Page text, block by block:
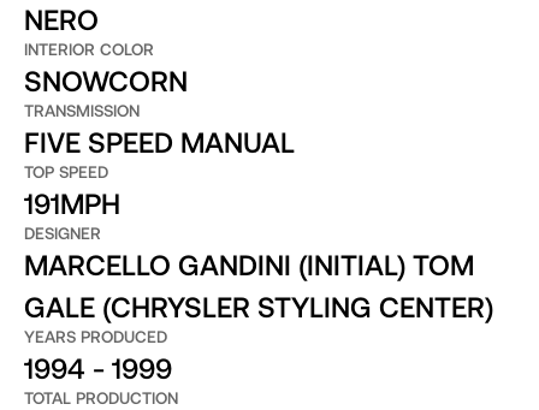
NERO
INTERIOR COLOR
SNOWCORN
TRANSMISSION
FIVE SPEED MANUAL
TOP SPEED
191MPH
DESIGNER
MARCELLO GANDINI (INITIAL) TOM
GALE (CHRYSLER STYLING CENTER)
YEARS PRODUCED
1994 - 1999
TOTAL PRODUCTION